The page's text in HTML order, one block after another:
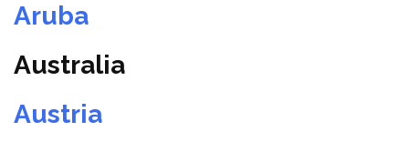
Aruba
Australia
Austria